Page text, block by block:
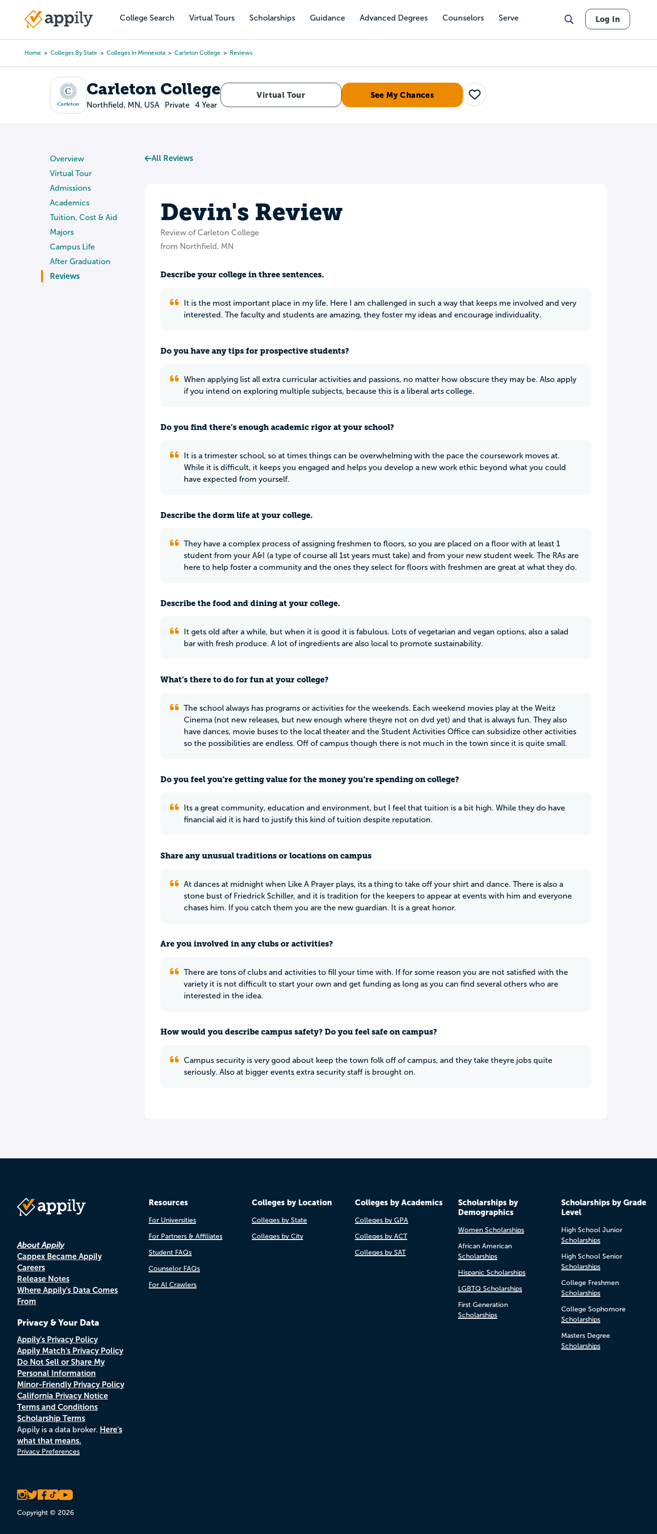
content
College Search Virtual Tours Scholarships Guidance Advanced Degrees Counselors Serve
Main
Log In
Home Colleges By State Colleges In Minnesota Carleton College Reviews
Carleton College
Northfield, MN, USA Private 4 Year
Virtual Tour See My Chances Save
Overview
Virtual Tour
Admissions
Academics
Tuition, Cost & Aid
Majors
Campus Life
After Graduation
Reviews
All Reviews
Devin's Review
Review of Carleton College
from Northfield, MN
Describe your college in three sentences.
It is the most important place in my life. Here I am challenged in such a way that keeps me involved and very
interested. The faculty and students are amazing, they foster my ideas and encourage individuality.
Do you have any tips for prospective students?
When applying list all extra curricular activities and passions, no matter how obscure they may be. Also apply
if you intend on exploring multiple subjects, because this is a liberal arts college.
Do you find there’s enough academic rigor at your school?
It is a trimester school, so at times things can be overwhelming with the pace the coursework moves at.
While it is difficult, it keeps you engaged and helps you develop a new work ethic beyond what you could
have expected from yourself.
Describe the dorm life at your college.
They have a complex process of assigning freshmen to floors, so you are placed on a floor with at least 1
student from your A&I (a type of course all 1st years must take) and from your new student week. The RAs are
here to help foster a community and the ones they select for floors with freshmen are great at what they do.
Describe the food and dining at your college.
It gets old after a while, but when it is good it is fabulous. Lots of vegetarian and vegan options, also a salad
bar with fresh produce. A lot of ingredients are also local to promote sustainability.
What’s there to do for fun at your college?
The school always has programs or activities for the weekends. Each weekend movies play at the Weitz
Cinema (not new releases, but new enough where theyre not on dvd yet) and that is always fun. They also
have dances, movie buses to the local theater and the Student Activities Office can subsidize other activities
so the possibilities are endless. Off of campus though there is not much in the town since it is quite small.
Do you feel you’re getting value for the money you’re spending on college?
Its a great community, education and environment, but I feel that tuition is a bit high. While they do have
financial aid it is hard to justify this kind of tuition despite reputation.
Share any unusual traditions or locations on campus
At dances at midnight when Like A Prayer plays, its a thing to take off your shirt and dance. There is also a
stone bust of Friedrick Schiller, and it is tradition for the keepers to appear at events with him and everyone
chases him. If you catch them you are the new guardian. It is a great honor.
Are you involved in any clubs or activities?
There are tons of clubs and activities to fill your time with. If for some reason you are not satisfied with the
variety it is not difficult to start your own and get funding as long as you can find several others who are
interested in the idea.
How would you describe campus safety? Do you feel safe on campus?
Campus security is very good about keep the town folk off of campus, and they take theyre jobs quite
seriously. Also at bigger events extra security staff is brought on.
About Appily
Cappex Became Appily
Careers
Release Notes
Where Appily's Data Comes
From
Privacy & Your Data
Appily's Privacy Policy
Appily Match's Privacy Policy
Do Not Sell or Share My
Personal Information
Minor-Friendly Privacy Policy
California Privacy Notice
Terms and Conditions
Scholarship Terms
Appily is a data broker. Here's
what that means.
Privacy Preferences
Copyright © 2026
Resources
For Universities
For Partners & Affiliates
Student FAQs
Counselor FAQs
For AI Crawlers
Colleges by Location
Colleges by State
Colleges by City
Colleges by Academics
Colleges by GPA
Colleges by ACT
Colleges by SAT
Scholarships by
Demographics
Women Scholarships
African American
Scholarships
Hispanic Scholarships
LGBTQ Scholarships
First Generation
Scholarships
Scholarships by Grade
Level
High School Junior
Scholarships
High School Senior
Scholarships
College Freshmen
Scholarships
College Sophomore
Scholarships
Masters Degree
Scholarships